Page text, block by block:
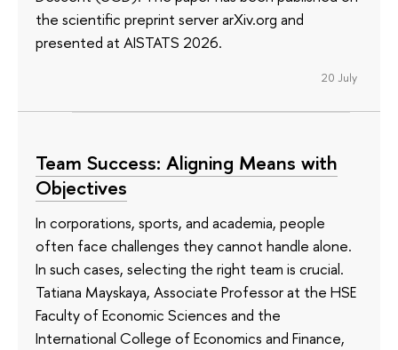
the scientific preprint server arXiv.org and
presented at AISTATS 2026.
20 July
Team Success: Aligning Means with
Objectives
In corporations, sports, and academia, people
often face challenges they cannot handle alone.
In such cases, selecting the right team is crucial.
Tatiana Mayskaya, Associate Professor at the HSE
Faculty of Economic Sciences and the
International College of Economics and Finance,